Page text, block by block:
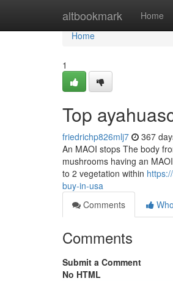
altbookmark Home
Home
Home
1
Top
friedrichp826mlj7 367
An MAOI stops The body
mushrooms having an
to 2 vegetation within
buy-in-usa
Comments
Comments
Submit a Comment
No HTML